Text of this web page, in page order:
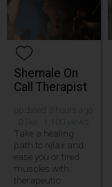
Shemale On
Call Therapist
Take a healing
path to relax and
ease you or tired
muscles with
therapeutic